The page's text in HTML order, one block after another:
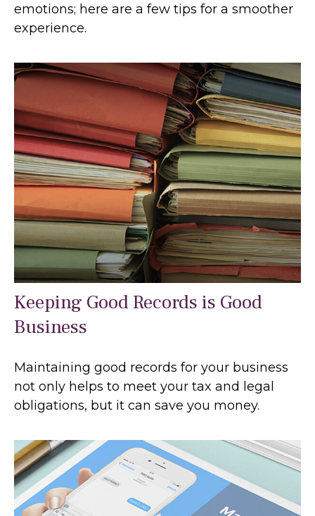
emotions; here are a few tips for a smoother
experience.
Keeping Good Records is Good
Business
Maintaining good records for your business
not only helps to meet your tax and legal
obligations, but it can save you money.